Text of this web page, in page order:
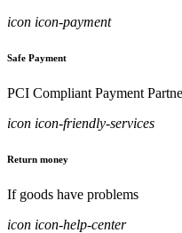
icon icon-payment
Safe Payment
PCI Compliant Payment
icon icon-friendly-services
Return money
If goods have problems
icon icon-help-center